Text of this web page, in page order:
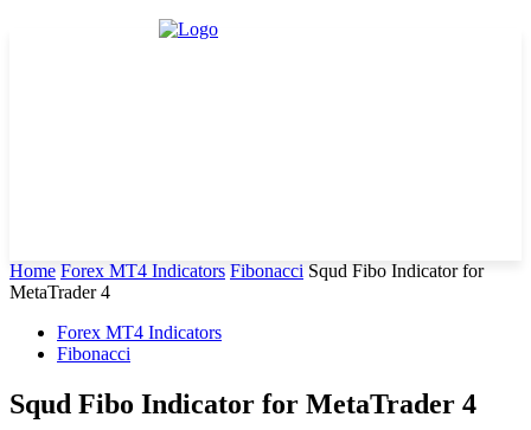
Home Forex MT4 Indicators Fibonacci Squd Fibo Indicator for
MetaTrader 4
Forex MT4 Indicators
Fibonacci
Squd Fibo Indicator for MetaTrader 4